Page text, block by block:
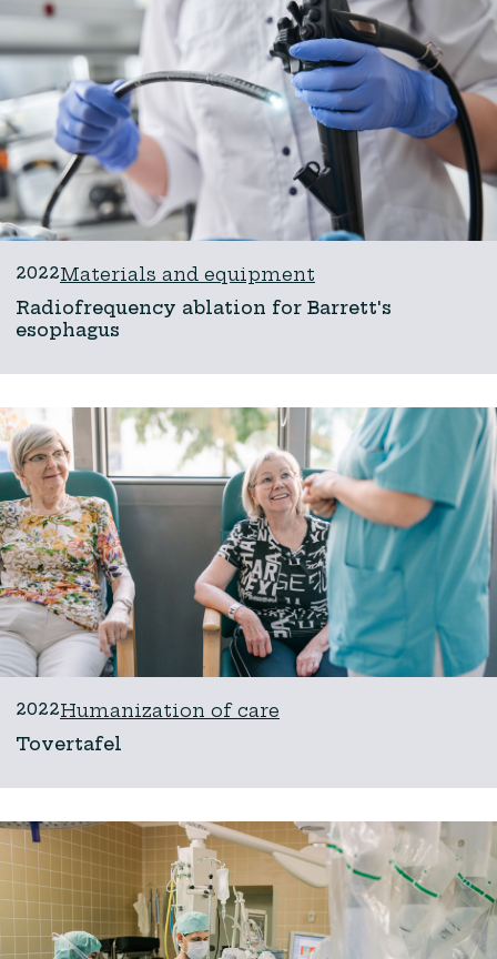
2022Materials and equipment
Radiofrequency ablation for Barrett's
esophagus
2022Humanization of care
Tovertafel